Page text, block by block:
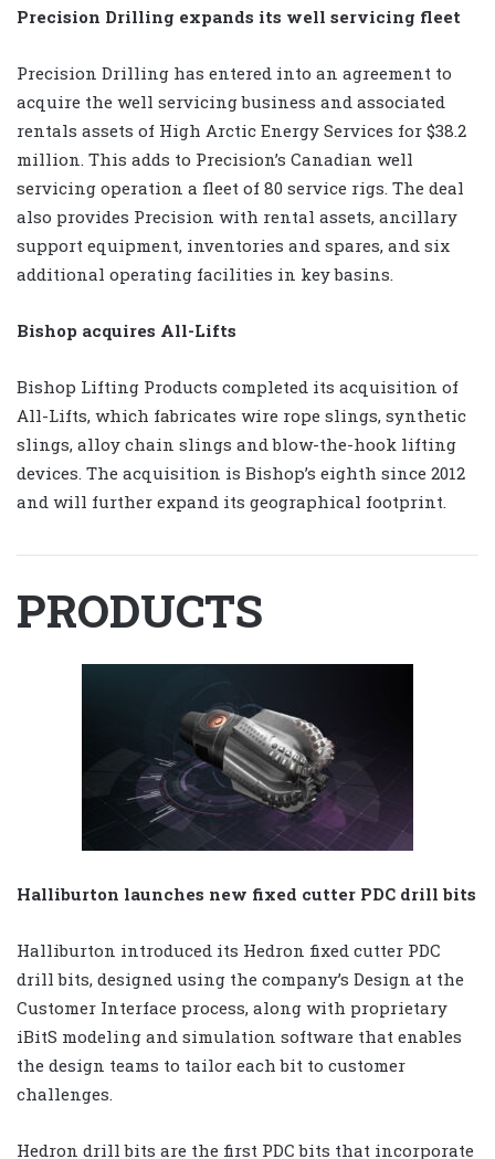
Precision Drilling expands its well servicing fleet
Precision Drilling has entered into an agreement to
acquire the well servicing business and associated
rentals assets of High Arctic Energy Services for $38.2
million. This adds to Precision’s Canadian well
servicing operation a fleet of 80 service rigs. The deal
also provides Precision with rental assets, ancillary
support equipment, inventories and spares, and six
additional operating facilities in key basins.
Bishop acquires All-Lifts
Bishop Lifting Products completed its acquisition of
All-Lifts, which fabricates wire rope slings, synthetic
slings, alloy chain slings and blow-the-hook lifting
devices. The acquisition is Bishop’s eighth since 2012
and will further expand its geographical footprint.
PRODUCTS
Halliburton launches new fixed cutter PDC drill bits
Halliburton introduced its Hedron fixed cutter PDC
drill bits, designed using the company’s Design at the
Customer Interface process, along with proprietary
iBitS modeling and simulation software that enables
the design teams to tailor each bit to customer
challenges.
Hedron drill bits are the first PDC bits that incorporate